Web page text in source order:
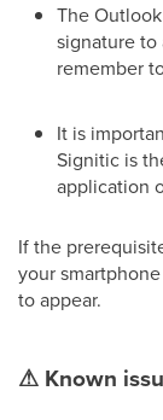
The
signature to
remember
It is
Signitic is
application
If the
your
to appear.
⚠ Known